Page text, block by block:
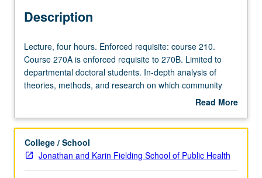
Description
Lecture,
four
hours.
Enforced
210.
270A
is
enforced
Lecture, four hours. Enforced requisite: course 210.
Course 270A is enforced requisite to 270B. Limited to
departmental doctoral students. In-depth analysis of
theories, methods, and research on which community
Read More
Description
College / School
Jonathan and Karin Fielding School of Public Health